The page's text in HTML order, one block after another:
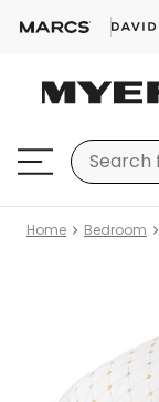
Home Bedroom